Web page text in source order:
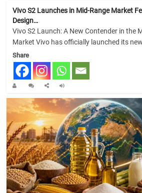
Vivo S2 Launches in Mid-Range Market
Design…
Vivo S2 Launch: A New Contender in the
Market Vivo has officially launched its
Share